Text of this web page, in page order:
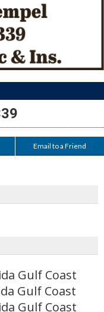
Email to a Friend
Gulf Coast
Gulf Coast
Gulf Coast